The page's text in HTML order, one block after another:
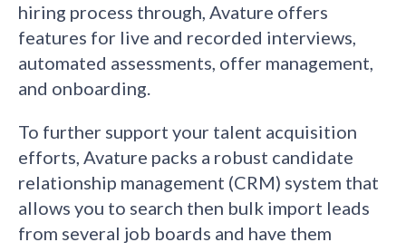
hiring process through, Avature offers
features for live and recorded interviews,
automated assessments, offer management,
and onboarding.
To further support your talent acquisition
efforts, Avature packs a robust candidate
relationship management (CRM) system that
allows you to search then bulk import leads
from several job boards and have them